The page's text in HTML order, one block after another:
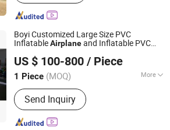
Boyi Customized Large Size PVC
InflatableAirplaneand Inflatable PVC
US $ 100-800 / Piece
1 Piece (MOQ) More
Main Products:Inflatable, Inflatable
Tent, Inflatable Bouncer, Inflatable
Slide, Inflatable Water Park, Helium
Balloon, Inflatable Advertising Replica,
Send Inquiry
Products Co., Ltd.
Since 2017